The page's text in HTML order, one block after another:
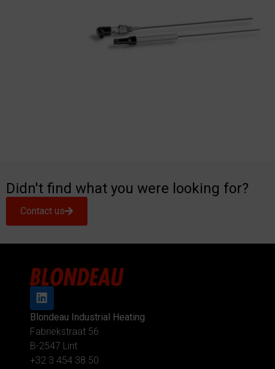
Didn't find what you were looking for?
Contact us
Blondeau Industrial Heating
Fabriekstraat 56
B-2547 Lint
+32 3 454 38 50